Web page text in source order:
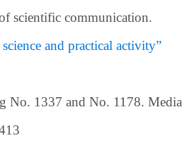
scientific communication.
and practical activity”
No. 1337 and No. 1178. Media